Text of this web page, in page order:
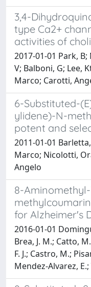
3,4-
type Ca2+
activities of
2017-01-01 Park, B;
V; Balboni, G; Lee,
Marco; Carotti,
6-Substituted-
ylidene)-N-
potent and
2011-01-01
Marco; Nicolotti,
Angelo
8-
for Alzheimer's
2016-01-01
Brea, J. M.; Catto,
F. J.; Castro, M.;
Mendez-Alvarez,